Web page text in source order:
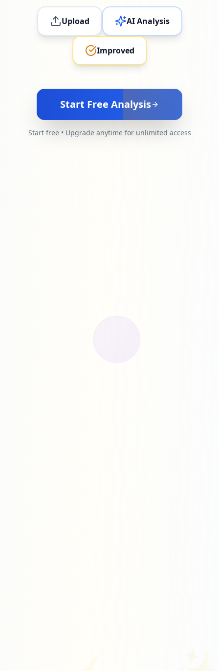
Upload AI Analysis
Improved
Start Free Analysis
Start free • Upgrade anytime for unlimited access